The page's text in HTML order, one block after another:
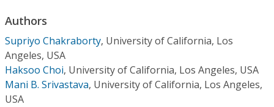
Resources
Authors
Supriyo Chakraborty, University of California, Los
Angeles, USA
Haksoo Choi, University of California, Los Angeles, USA
Mani B. Srivastava, University of California, Los Angeles,
USA